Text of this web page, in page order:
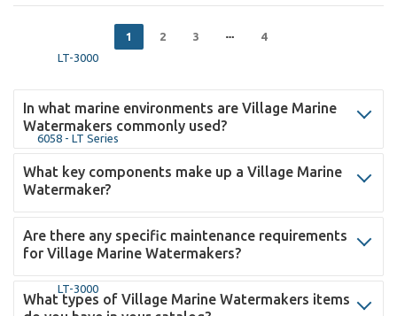
1 2 3 4
In what marine environments are Village Marine
Watermakers commonly used?
What key components make up a Village Marine
Watermaker?
Are there any specific maintenance requirements
for Village Marine Watermakers?
What types of Village Marine Watermakers items